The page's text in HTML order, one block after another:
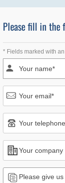
Please fill in the
* Fields marked with